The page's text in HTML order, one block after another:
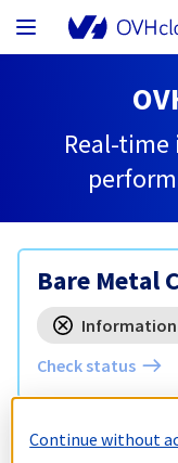
Real-
Bare Metal
Information
Check status
Hosted
Continue without